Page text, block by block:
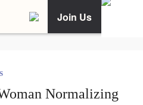
Join Us
Normalizing